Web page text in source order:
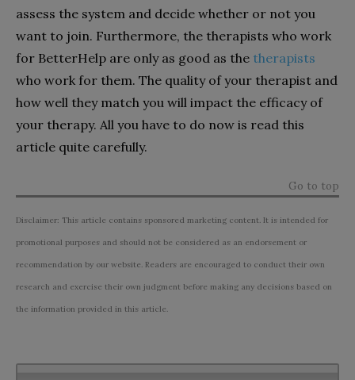
assess the system and decide whether or not you
want to join. Furthermore, the therapists who work
for BetterHelp are only as good as the therapists
who work for them. The quality of your therapist and
how well they match you will impact the efficacy of
your therapy. All you have to do now is read this
article quite carefully.
Go to top
Disclaimer: This article contains sponsored marketing content. It is intended for
promotional purposes and should not be considered as an endorsement or
recommendation by our website. Readers are encouraged to conduct their own
research and exercise their own judgment before making any decisions based on
the information provided in this article.